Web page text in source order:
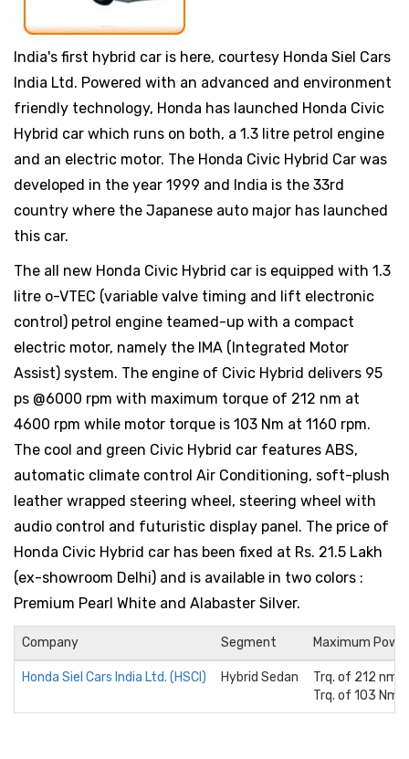
India's first hybrid car is here, courtesy Honda Siel Cars
India Ltd. Powered with an advanced and environment
friendly technology, Honda has launched Honda Civic
Hybrid car which runs on both, a 1.3 litre petrol engine
and an electric motor. The Honda Civic Hybrid Car was
developed in the year 1999 and India is the 33rd
country where the Japanese auto major has launched
this car.
The all new Honda Civic Hybrid car is equipped with 1.3
litre o-VTEC (variable valve timing and lift electronic
control) petrol engine teamed-up with a compact
electric motor, namely the IMA (Integrated Motor
Assist) system. The engine of Civic Hybrid delivers 95
ps @6000 rpm with maximum torque of 212 nm at
4600 rpm while motor torque is 103 Nm at 1160 rpm.
The cool and green Civic Hybrid car features ABS,
automatic climate control Air Conditioning, soft-plush
leather wrapped steering wheel, steering wheel with
audio control and futuristic display panel. The price of
Honda Civic Hybrid car has been fixed at Rs. 21.5 Lakh
(ex-showroom Delhi) and is available in two colors :
Premium Pearl White and Alabaster Silver.
Company Segment Maximum
Honda Siel Cars India Ltd. (HSCI) Hybrid Sedan
Trq. of 212 nm
Trq. of 103 Nm